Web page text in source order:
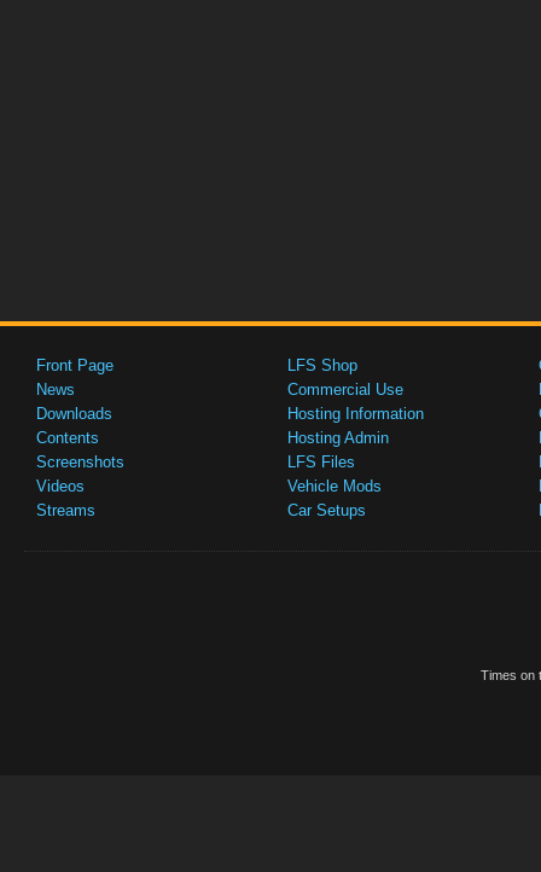
Front Page
News
Downloads
Contents
Screenshots
Videos
Streams
LFS Shop
Commercial Use
Hosting Information
Hosting Admin
LFS Files
Vehicle Mods
Car Setups
Times on